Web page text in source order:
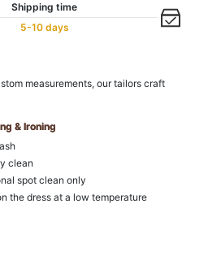
Shipping time
5-10 days
measurements, our tailors craft
& Ironing
clean
spot clean only
the dress at a low temperature